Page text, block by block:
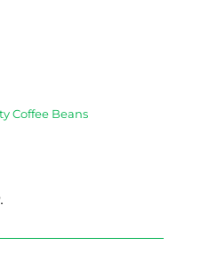
Coffee Beans